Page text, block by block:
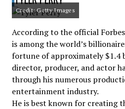
Credit: Getty Images
According to the official
is among the world’s
fortune of approximately $1.4
director, producer, and actor
through his numerous
entertainment industry.
He is best known for creating